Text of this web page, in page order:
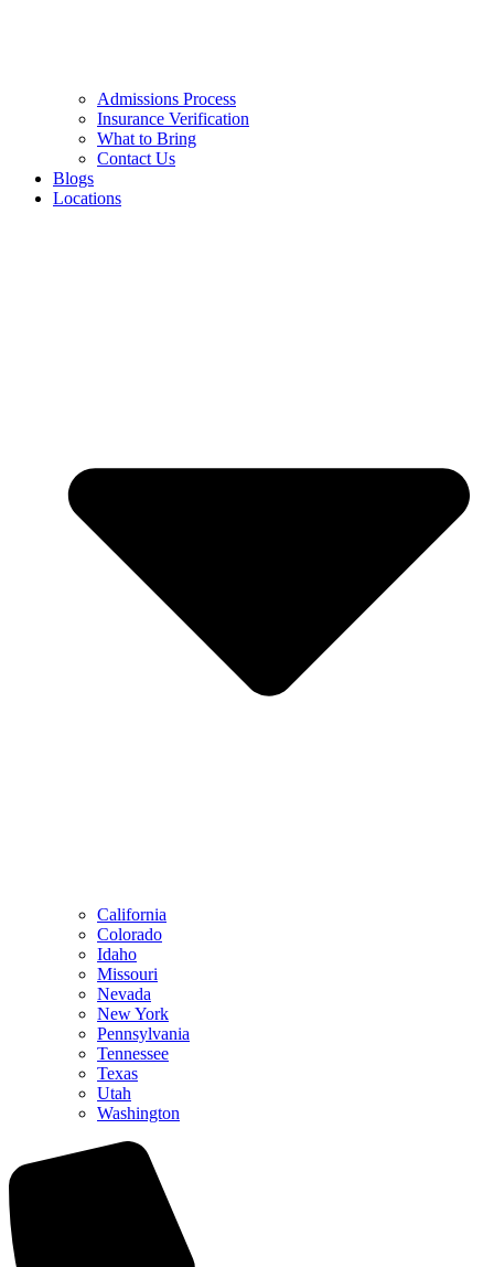
Admissions Process
Insurance Verification
What to Bring
Contact Us
Blogs
Locations
California
Colorado
Idaho
Missouri
Nevada
New York
Pennsylvania
Tennessee
Texas
Utah
Washington